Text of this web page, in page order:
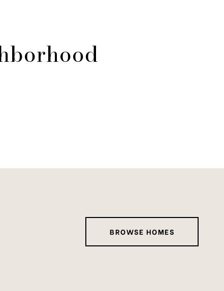
BROWSE HOMES